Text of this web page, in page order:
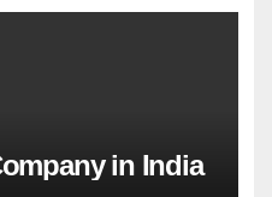
in India